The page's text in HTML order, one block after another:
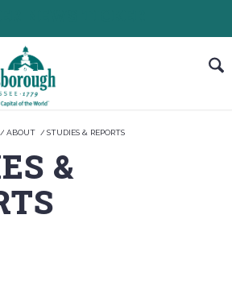
/ ABOUT / STUDIES & REPORTS
&